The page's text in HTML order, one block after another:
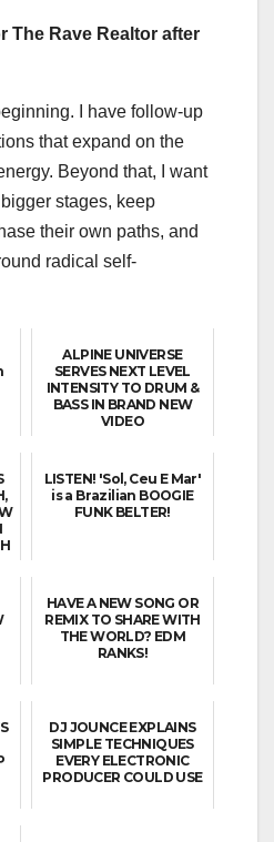
The Rave Realtor after
I have follow-up
that expand on the
Beyond that, I want
stages, keep
their own paths, and
radical self-
ALPINE UNIVERSE
SERVES NEXT LEVEL
INTENSITY TO DRUM &
BASS IN BRAND NEW
VIDEO
LISTEN! 'Sol, Ceu E Mar'
is a Brazilian BOOGIE
FUNK BELTER!
HAVE A NEW SONG OR
REMIX TO SHARE WITH
THE WORLD? EDM
RANKS!
DJ JOUNCE EXPLAINS
SIMPLE TECHNIQUES
EVERY ELECTRONIC
PRODUCER COULD USE